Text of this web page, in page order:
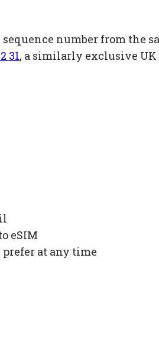
sequence number from the
31, a similarly exclusive
eSIM
at any time